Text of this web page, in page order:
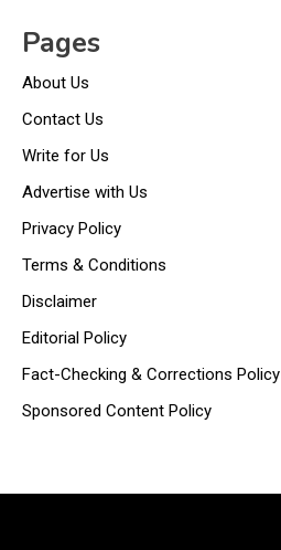
Pages
About Us
Contact Us
Write for Us
Advertise with Us
Privacy Policy
Terms & Conditions
Disclaimer
Editorial Policy
Fact-Checking & Corrections Policy
Sponsored Content Policy